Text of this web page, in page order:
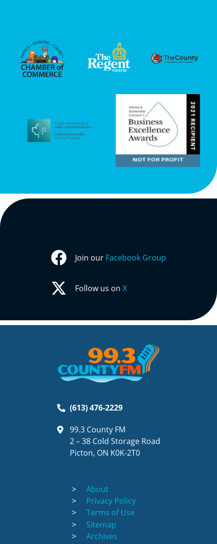
Join our Facebook Group
Follow us onX
(613) 476-2229
99.3 County FM
2 – 38 Cold Storage Road
Picton, ON K0K-2T0
About
Privacy Policy
Terms of Use
Sitemap
Archives